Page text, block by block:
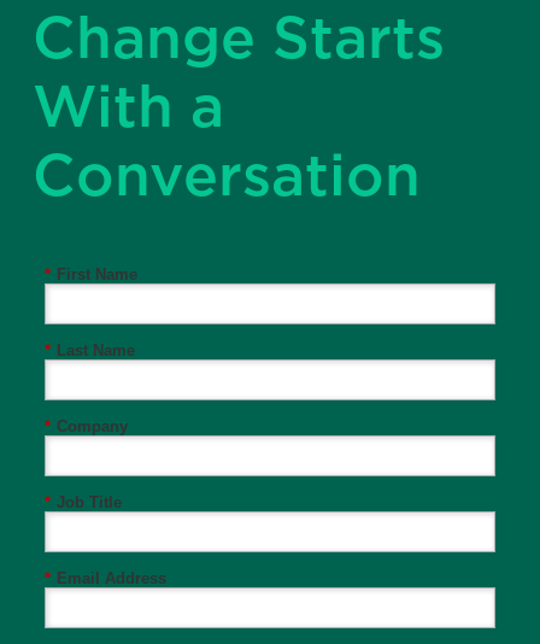
Change Starts
With a
Conversation
* First Name
* Last Name
* Company
* Job Title
* Email Address